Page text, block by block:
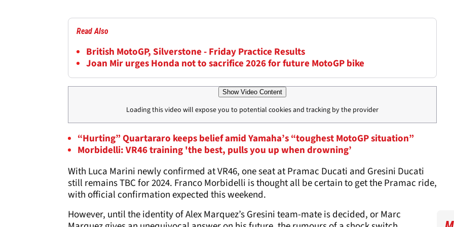
Read Also
British MotoGP, Silverstone - Friday Practice Results
Joan Mir urges Honda not to sacrifice 2026 for future MotoGP bike
Show Video Content
Loading this video will expose you to potential cookies and tracking by the provider
“Hurting” Quartararo keeps belief amid Yamaha’s “toughest MotoGP situation”
Morbidelli: VR46 training 'the best, pulls you up when drowning’
With Luca Marini newly confirmed at VR46, one seat at Pramac Ducati and Gresini Ducati
still remains TBC for 2024. Franco Morbidelli is thought all be certain to get the Pramac ride,
with official confirmation expected this weekend.
However, until the identity of Alex Marquez’s Gresini team-mate is decided, or Marc